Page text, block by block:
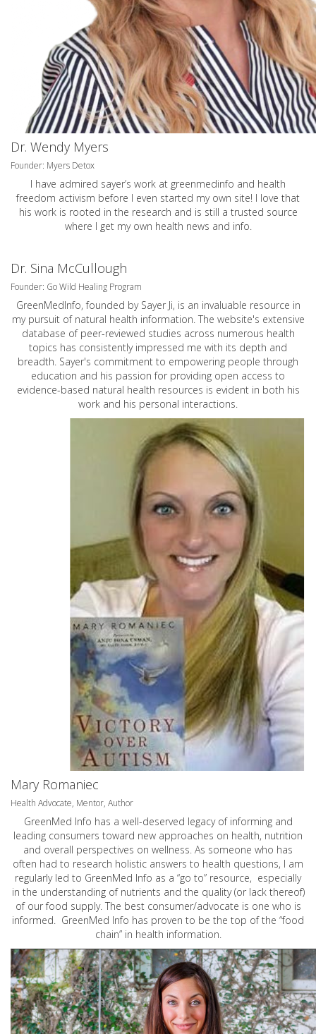
Dr. Wendy Myers
Founder: Myers Detox
I have admired sayer’s work at greenmedinfo and health
freedom activism before I even started my own site! I love that
his work is rooted in the research and is still a trusted source
where I get my own health news and info.
Dr. Sina McCullough
Founder: Go Wild Healing Program
GreenMedInfo, founded by Sayer Ji, is an invaluable resource in
my pursuit of natural health information. The website's extensive
database of peer-reviewed studies across numerous health
topics has consistently impressed me with its depth and
breadth. Sayer's commitment to empowering people through
education and his passion for providing open access to
evidence-based natural health resources is evident in both his
work and his personal interactions.
Mary Romaniec
Health Advocate, Mentor, Author
GreenMed Info has a well-deserved legacy of informing and
leading consumers toward new approaches on health, nutrition
and overall perspectives on wellness. As someone who has
often had to research holistic answers to health questions, I am
regularly led to GreenMed Info as a “go to” resource, especially
in the understanding of nutrients and the quality (or lack thereof)
of our food supply. The best consumer/advocate is one who is
informed. GreenMed Info has proven to be the top of the “food
chain” in health information.